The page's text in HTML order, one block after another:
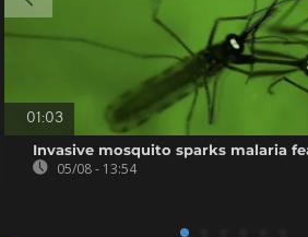
01:03
Invasive mosquito sparks malaria
05/08 - 13:54